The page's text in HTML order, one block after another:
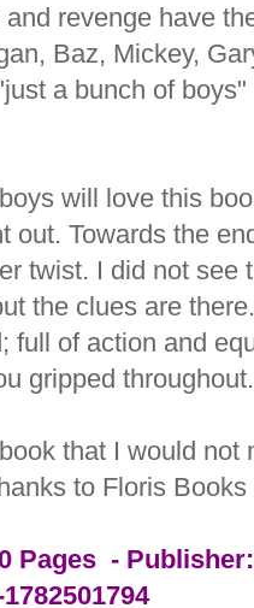
revenge have
Baz, Mickey,
a bunch of
will love this
out. Towards the
twist. I did not see
the clues are
full of action and
gripped
that I would not
to Floris
Pages - Publisher: